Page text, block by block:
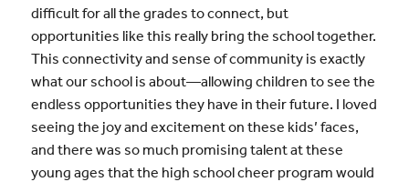
difficult for all the grades to connect, but
opportunities like this really bring the school together.
This connectivity and sense of community is exactly
what our school is about—allowing children to see the
endless opportunities they have in their future. I loved
seeing the joy and excitement on these kids’ faces,
and there was so much promising talent at these
young ages that the high school cheer program would